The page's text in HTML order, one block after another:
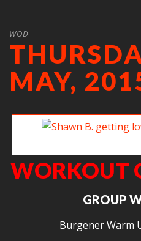
WOD
MAY,
WORKOUT
GROUP
Burgener Warm